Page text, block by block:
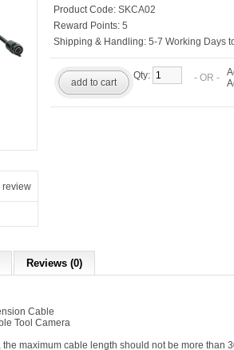
review
Product Code: SKCA02
Reward Points: 5
Shipping & Handling: 5-7 Working Days
Qty:
add to cart - OR -
Reviews (0)
Cable
Tool Camera
maximum cable length should not be more than